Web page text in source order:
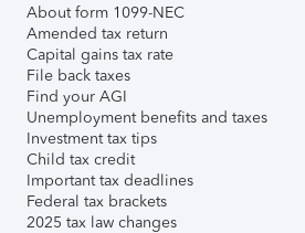
About form 1099-NEC
Amended tax return
Capital gains tax rate
File back taxes
Find your AGI
Unemployment benefits and taxes
Investment tax tips
Child tax credit
Important tax deadlines
Federal tax brackets
2025 tax law changes